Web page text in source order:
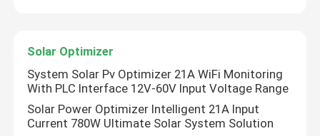
Request A Quote
VFD Variable Frequency Drive
Solar Optimizer
System Solar Pv Optimizer 21A WiFi Monitoring
With PLC Interface 12V-60V Input Voltage Range
Solar Power Optimizer Intelligent 21A Input
Current 780W Ultimate Solar System Solution